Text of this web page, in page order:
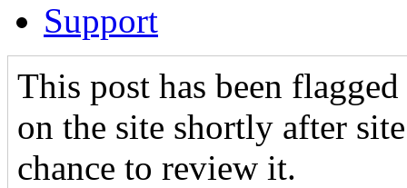
Support
This post has been
on the site shortly after
chance to review it.